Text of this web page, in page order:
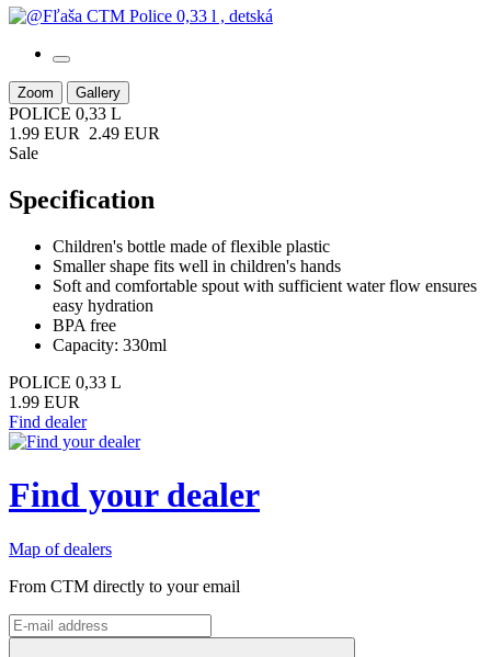
Zoom Gallery
POLICE 0,33 L
1.99 EUR 2.49 EUR
Sale
Specification
Children's bottle made of flexible plastic
Smaller shape fits well in children's hands
Soft and comfortable spout with sufficient water flow ensures
easy hydration
BPA free
Capacity: 330ml
POLICE 0,33 L
1.99 EUR
Find dealer
Find your dealer
Map of dealers
From CTM directly to your email